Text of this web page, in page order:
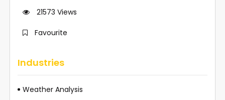
21573 Views
Favourite
Industries
Weather Analysis